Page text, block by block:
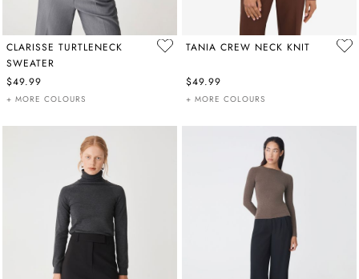
CLARISSE TURTLENECK
SWEATER
$49.99
+ MORE COLOURS
TANIA CREW NECK KNIT
$49.99
+ MORE COLOURS